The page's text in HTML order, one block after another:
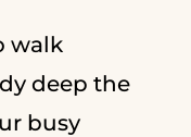
walk
deep the
busy